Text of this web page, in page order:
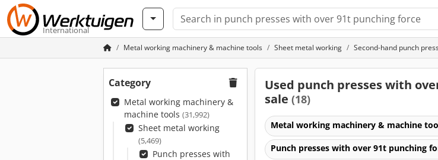
International
Metal working machinery & machine tools Sheet metal working Second-hand punch
Category
Metal working machinery &
machine tools (31,992)
Sheet metal working
(5,469)
Punch presses with
Used punch presses with
sale (18)
Metal working machinery & machine
Punch presses with over 91t punching